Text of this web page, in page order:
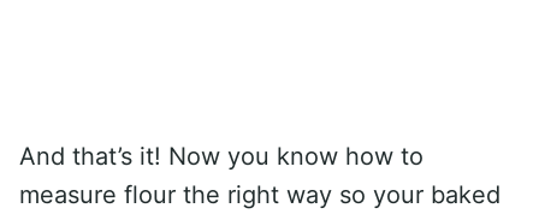
And that’s it! Now you know how to
measure flour the right way so your baked